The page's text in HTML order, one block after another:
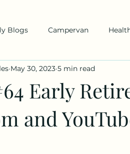
Blogs Campervan
Early
and
May 30, 2023 5 min read